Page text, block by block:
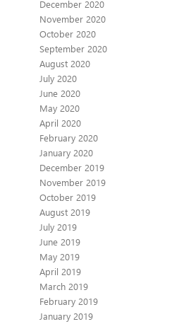
December 2020
November 2020
October 2020
September 2020
August 2020
July 2020
June 2020
May 2020
April 2020
February 2020
January 2020
December 2019
November 2019
October 2019
August 2019
July 2019
June 2019
May 2019
April 2019
March 2019
February 2019
January 2019